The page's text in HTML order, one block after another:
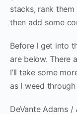
stacks, rank
then add some
Before I get into
are below. There
I’ll take some
as I weed
DeVante Adams